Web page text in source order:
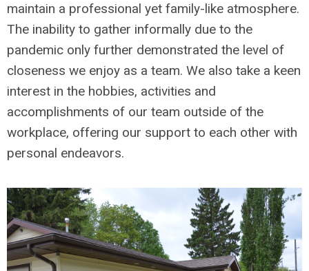
maintain a professional yet family-like atmosphere.
The inability to gather informally due to the
pandemic only further demonstrated the level of
closeness we enjoy as a team. We also take a keen
interest in the hobbies, activities and
accomplishments of our team outside of the
workplace, offering our support to each other with
personal endeavors.